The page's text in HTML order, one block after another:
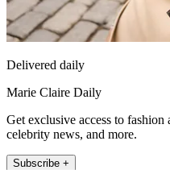
Delivered daily
Marie Claire Daily
Get exclusive access to
celebrity news, and more.
Subscribe +